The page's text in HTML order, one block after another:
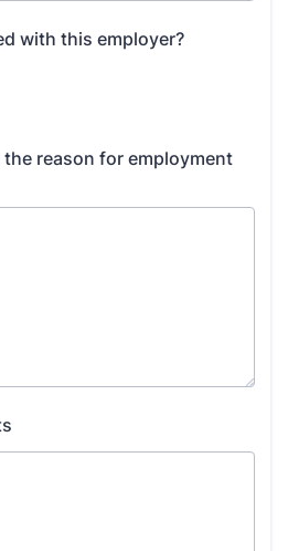
with this employer?
reason for employment